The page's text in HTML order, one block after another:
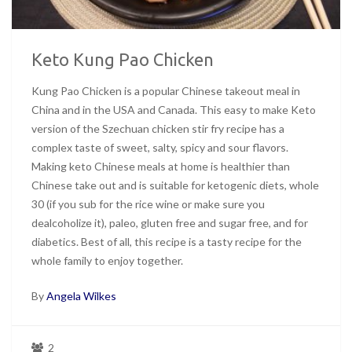
Keto Kung Pao Chicken
Kung Pao Chicken is a popular Chinese takeout meal in
China and in the USA and Canada. This easy to make Keto
version of the Szechuan chicken stir fry recipe has a
complex taste of sweet, salty, spicy and sour flavors.
Making keto Chinese meals at home is healthier than
Chinese take out and is suitable for ketogenic diets, whole
30 (if you sub for the rice wine or make sure you
dealcoholize it), paleo, gluten free and sugar free, and for
diabetics. Best of all, this recipe is a tasty recipe for the
whole family to enjoy together.
ByAngela Wilkes
2